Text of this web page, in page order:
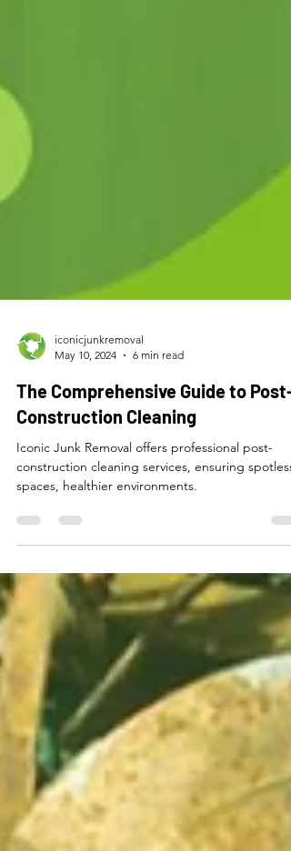
iconicjunkremoval
May 10, 2024
6 min read
The Comprehensive Guide to Post-
Construction Cleaning
Iconic Junk Removal offers professional post-
spaces, healthier environments.